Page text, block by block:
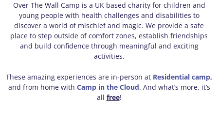
Over The Wall Camp is a UK based charity for children and
young people with health challenges and disabilities to
discover a world of mischief and magic. We provide a safe
place to step outside of comfort zones, establish friendships
and build confidence through meaningful and exciting
activities.
These amazing experiences are in-person at Residential camp,
and from home with Camp in the Cloud. And what’s more, it’s
all free!